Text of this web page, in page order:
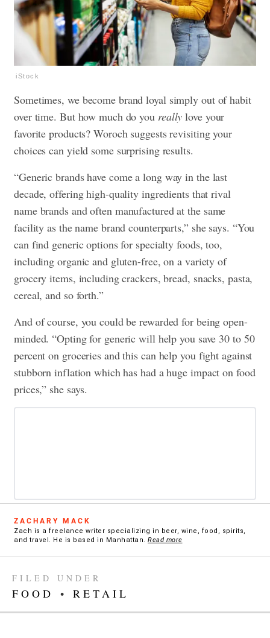
iStock
Sometimes, we become brand loyal simply out of habit
over time. But how much do you really love your
favorite products? Woroch suggests revisiting your
choices can yield some surprising results.
“Generic brands have come a long way in the last
decade, offering high-quality ingredients that rival
name brands and often manufactured at the same
facility as the name brand counterparts,” she says. “You
can find generic options for specialty foods, too,
including organic and gluten-free, on a variety of
grocery items, including crackers, bread, snacks, pasta,
cereal, and so forth.”
And of course, you could be rewarded for being open-
minded. “Opting for generic will help you save 30 to 50
percent on groceries and this can help you fight against
stubborn inflation which has had a huge impact on food
prices,” she says.
ZACHARY MACK
Zach is a freelance writer specializing in beer, wine, food, spirits,
and travel. He is based in Manhattan. Read more
FILED UNDER
FOOD • RETAIL